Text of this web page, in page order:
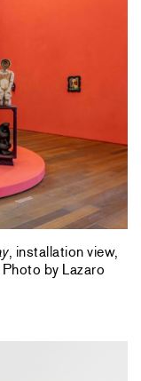
, installation view,
by Lazaro